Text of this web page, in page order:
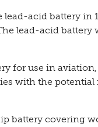
acid battery in
lead-acid battery
for use in
with the potential
battery covering